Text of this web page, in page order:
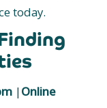
today.
|Online